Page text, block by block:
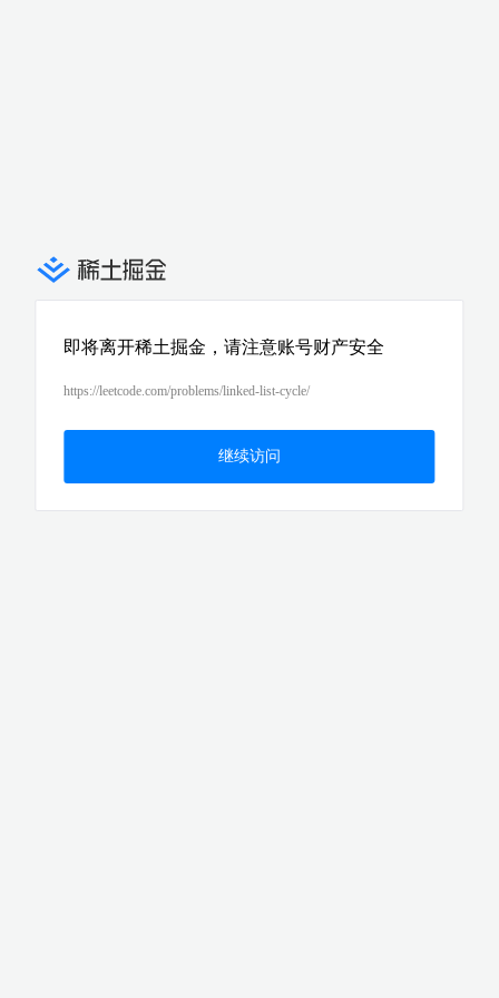
即将离开稀土掘金，请注意账号财产安全
https://leetcode.com/problems/linked-list-cycle/
继续访问